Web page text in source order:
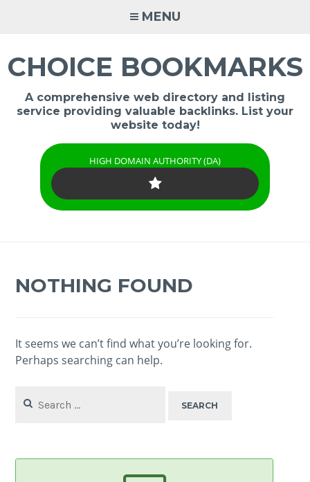
MENU
CHOICE BOOKMARKS
A comprehensive web directory and listing
service providing valuable backlinks. List your
website today!
HIGH DOMAIN AUTHORITY (DA)
NOTHING FOUND
It seems we can’t find what you’re looking for.
Perhaps searching can help.
for: